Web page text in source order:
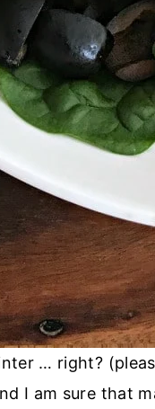
… right?
I am sure that